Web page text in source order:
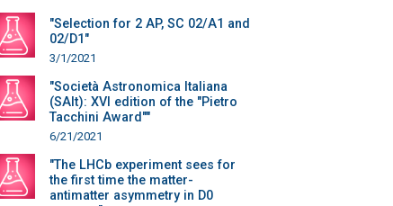
"Selection for 2 AP, SC 02/A1 and
02/D1"
3/1/2021
"Società Astronomica Italiana
(SAIt): XVI edition of the "Pietro
Tacchini Award""
6/21/2021
"The LHCb experiment sees for
the first time the matter-
antimatter asymmetry in D0